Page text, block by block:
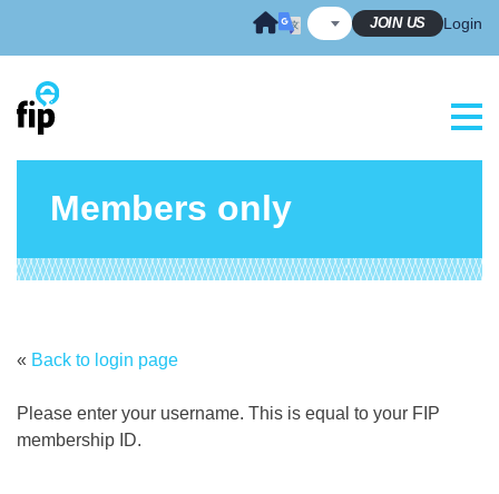
JOIN US Login
Members only
« Back to login page
Please enter your username. This is equal to your FIP
membership ID.